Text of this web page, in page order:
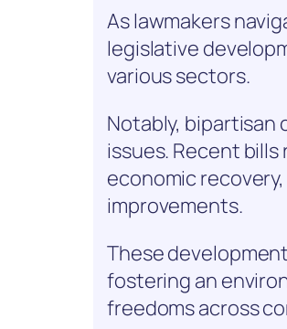
As lawmakers
legislative
various sectors.
Notably, bipartisan
issues. Recent
economic
improvements.
These
fostering an
freedoms across